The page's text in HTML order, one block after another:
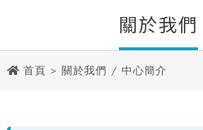
關於我們
首頁 > 關於我們 / 中心簡介